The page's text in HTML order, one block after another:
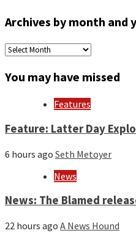
Archives by month and
Archives
by
month
and
You may have missed
Features
Feature: Latter Day
6 hours ago Seth Metoyer
News
News: The Blamed
22 hours ago A News Hound